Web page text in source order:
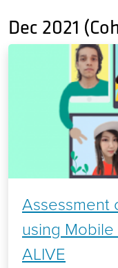
Dec 2021
Assessment
using
ALIVE